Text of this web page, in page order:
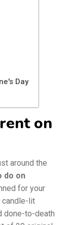
Day
on
around the
do on
for your
candle-lit
done-to-death